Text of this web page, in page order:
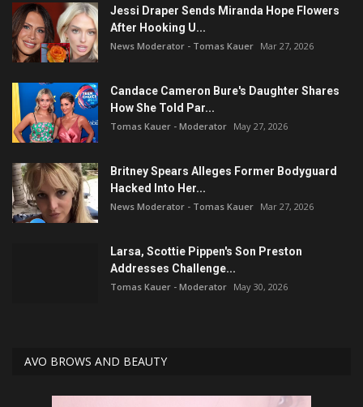
Jessi Draper Sends Miranda Hope Flowers
After Hooking U...
News Moderator - Tomas Kauer Mar 27, 2026
Candace Cameron Bure's Daughter Shares
How She Told Par...
Tomas Kauer - Moderator May 27, 2026
Britney Spears Alleges Former Bodyguard
Hacked Into Her...
News Moderator - Tomas Kauer Mar 27, 2026
Larsa, Scottie Pippen's Son Preston
Addresses Challenge...
Tomas Kauer - Moderator May 30, 2026
AVO BROWS AND BEAUTY